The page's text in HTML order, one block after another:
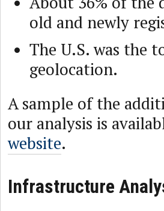
old and newly
The U.S. was the
geolocation.
A sample of the
our analysis is
website.
Infrastructure